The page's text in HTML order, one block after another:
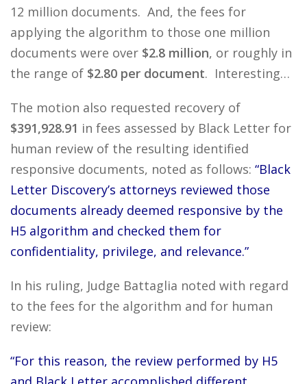
12 million documents. And, the fees for
applying the algorithm to those one million
documents were over $2.8 million, or roughly in
the range of $2.80 per document. Interesting…
The motion also requested recovery of
$391,928.91 in fees assessed by Black Letter for
human review of the resulting identified
responsive documents, noted as follows: “Black
Letter Discovery’s attorneys reviewed those
documents already deemed responsive by the
H5 algorithm and checked them for
confidentiality, privilege, and relevance.”
In his ruling, Judge Battaglia noted with regard
to the fees for the algorithm and for human
review:
“For this reason, the review performed by H5